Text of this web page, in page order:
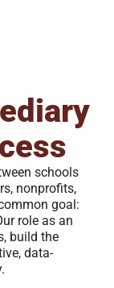
schools
nonprofits,
goal:
role as an
build the
data-